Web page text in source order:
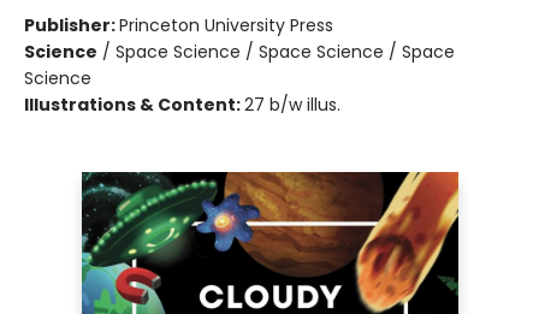
Publisher:Princeton University Press
Science / Space Science / Space Science / Space
Science
Illustrations & Content:27 b/w illus.